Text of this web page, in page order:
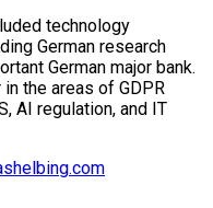
technology
German research
German major bank.
the areas of GDPR
AI regulation, and IT